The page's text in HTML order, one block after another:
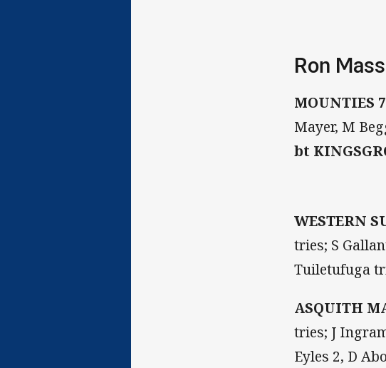
Ron
MOUNTIES
Mayer, M
bt
WESTERN
tries; S
Tuiletufuga
ASQUITH
tries; J
Eyles 2, D